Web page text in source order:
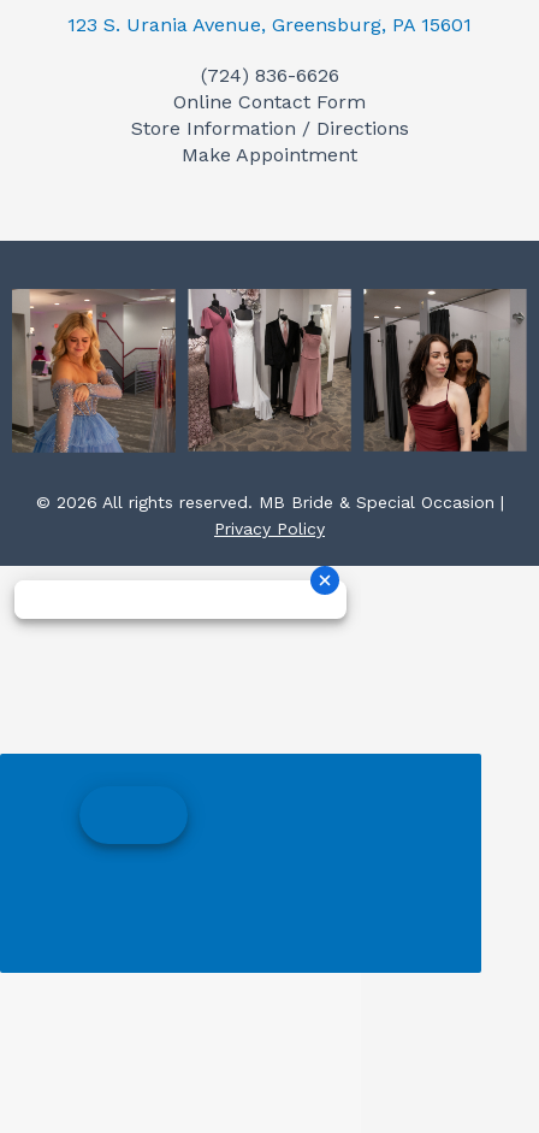
c
b
o
o
s
a
g
r
n
e
r
e
123 S. Urania Avenue, Greensburg, PA 15601
(724) 836-6626
Online Contact Form
Store Information / Directions
Make Appointment
© 2026 All rights reserved. MB Bride & Special Occasion |
Privacy Policy